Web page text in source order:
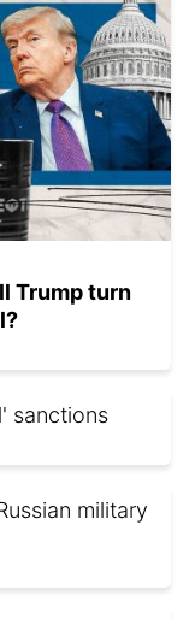
Trump turn
sanctions
military